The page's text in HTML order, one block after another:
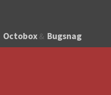
Octobox & Bugsnag